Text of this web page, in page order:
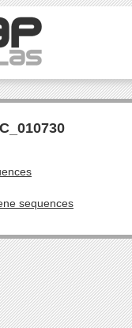
sequences